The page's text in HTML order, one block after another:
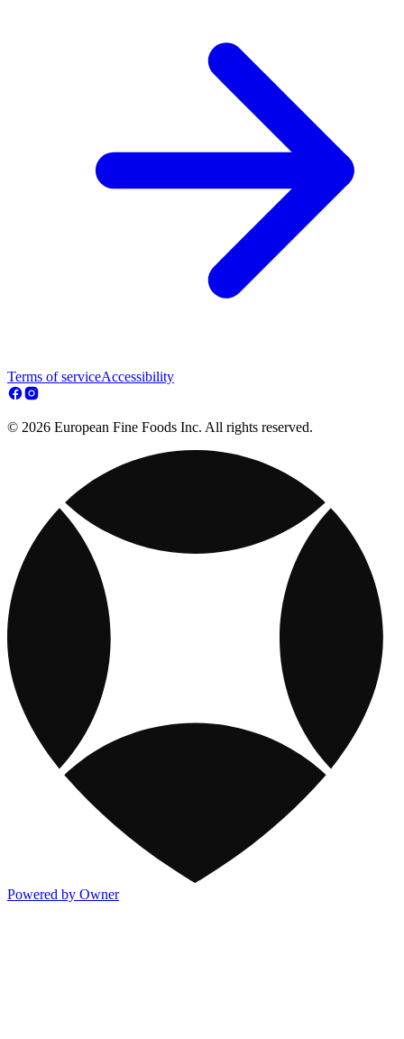
Terms of serviceAccessibility
© 2026 European Fine Foods Inc. All rights reserved.
Powered by Owner